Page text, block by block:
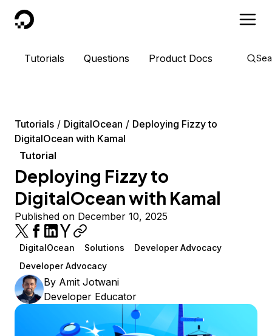
DigitalOcean
Tutorials Questions Product Docs
Tutorials DigitalOcean
Deploying Fizzy to
DigitalOcean with Kamal
Tutorial
Deploying Fizzy to
DigitalOcean with Kamal
Published on December 10, 2025
DigitalOcean Solutions
Developer Advocacy
Developer Advocacy
By Amit Jotwani
Developer Educator